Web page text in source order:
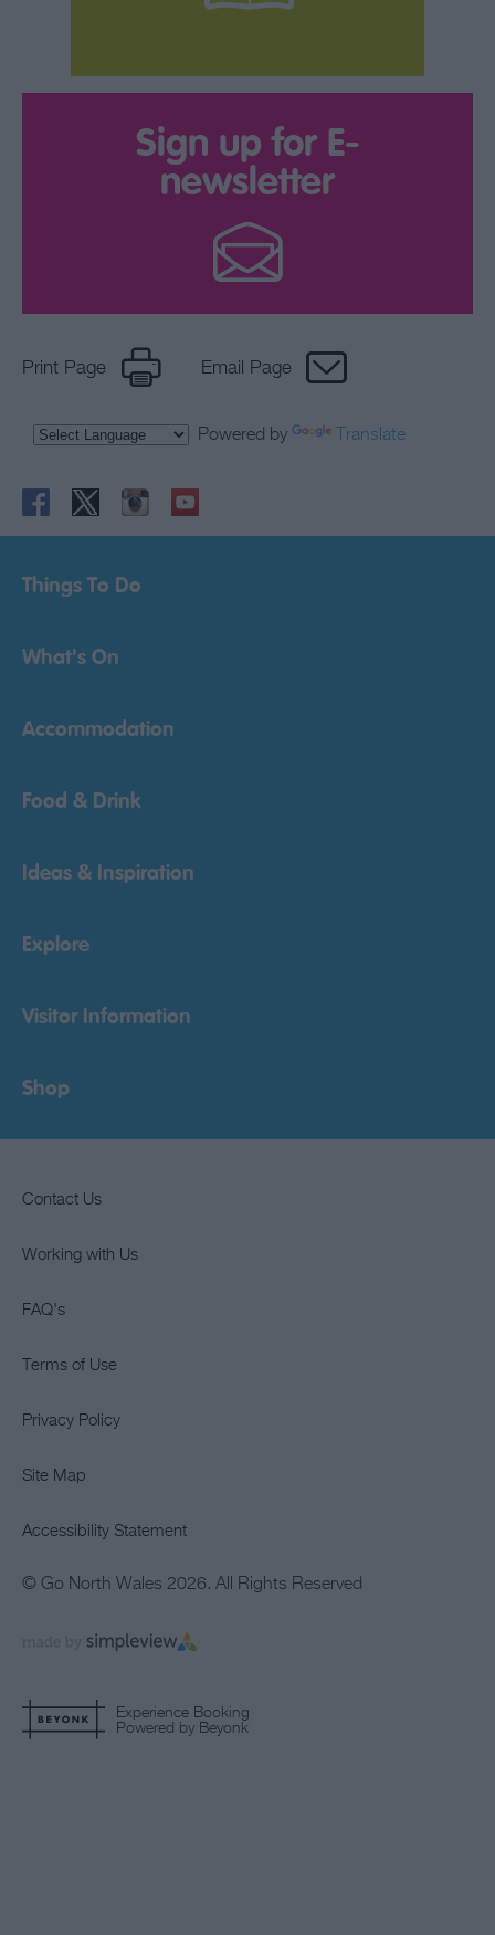
Sign up for E-
newsletter
Print Page Email Page
Powered by Translate
Things To Do
What's On
Accommodation
Food & Drink
Ideas & Inspiration
Explore
Visitor Information
Shop
Contact Us
Working with Us
FAQ's
Terms of Use
Privacy Policy
Site Map
Accessibility Statement
© Go North Wales 2026. All Rights Reserved
Experience Booking
Powered by Beyonk